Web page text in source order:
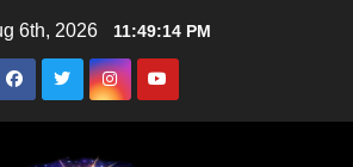
6th, 2026 11:49:15 PM